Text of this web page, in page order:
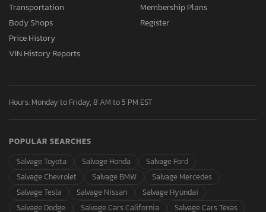
Transportation
Body Shops
Price History
VIN History Reports
Membership Plans
Register
Hours: Monday to Friday, 8 AM to 5 PM EST
POPULAR SEARCHES
Salvage Toyota
Salvage Honda
Salvage Ford
Salvage Chevrolet
Salvage BMW
Salvage Mercedes
Salvage Tesla
Salvage Nissan
Salvage Hyundai
Salvage Dodge
Salvage Cars California Salvage Cars Texas